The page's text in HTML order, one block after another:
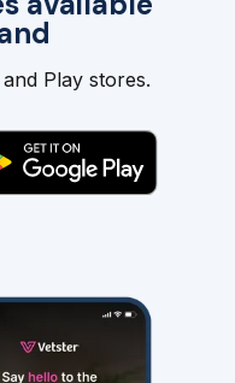
Play stores.